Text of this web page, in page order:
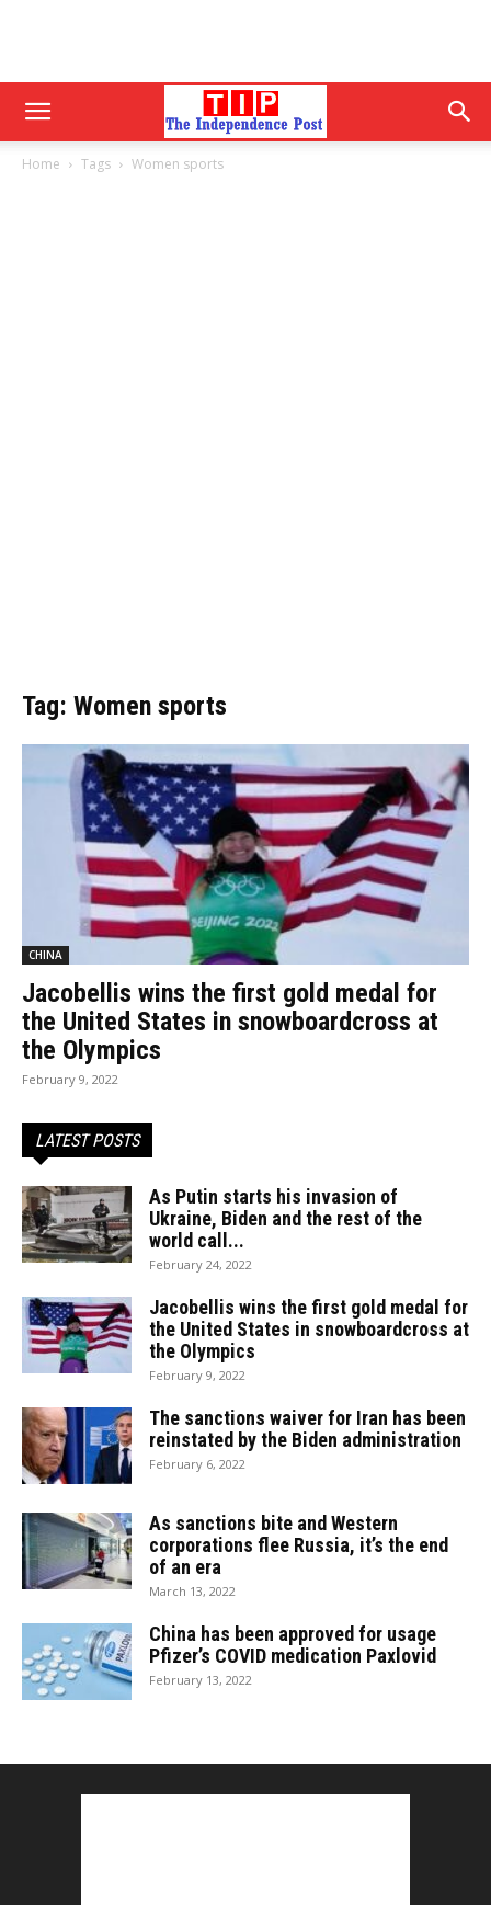
Home Tags Women sports
Tag: Women sports
CHINA
Jacobellis wins the first gold medal for
the United States in snowboardcross at
the Olympics
February 9, 2022
LATEST POSTS
As Putin starts his invasion of
Ukraine, Biden and the rest of the
world call...
February 24, 2022
Jacobellis wins the first gold medal for
the United States in snowboardcross at
the Olympics
February 9, 2022
The sanctions waiver for Iran has been
reinstated by the Biden administration
February 6, 2022
As sanctions bite and Western
corporations flee Russia, it’s the end
of an era
March 13, 2022
China has been approved for usage
Pfizer’s COVID medication Paxlovid
February 13, 2022